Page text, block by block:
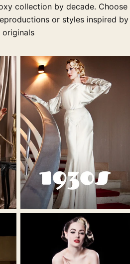
collection by decade. Choose
or styles inspired by
originals